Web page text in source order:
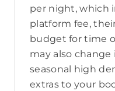
per night, which
platform fee,
budget for time
may also
seasonal high
extras to your